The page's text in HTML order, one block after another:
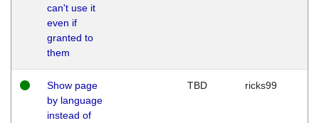
can't use it
even if
granted to
them
Show page
by language
instead of
TBD ricks99